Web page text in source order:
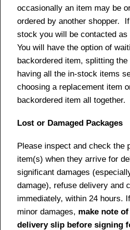
occasionally an item may be
ordered by another shopper.
stock you will be contacted
You will have the option of
backordered item, splitting the
having all the in-stock items
choosing a replacement item
backordered item all together.
Lost or Damaged Packages
Please inspect and check the
item(s) when they arrive for
significant damages
damage), refuse delivery and
immediately, within 24 hours.
minor damages, make note
delivery slip before signing